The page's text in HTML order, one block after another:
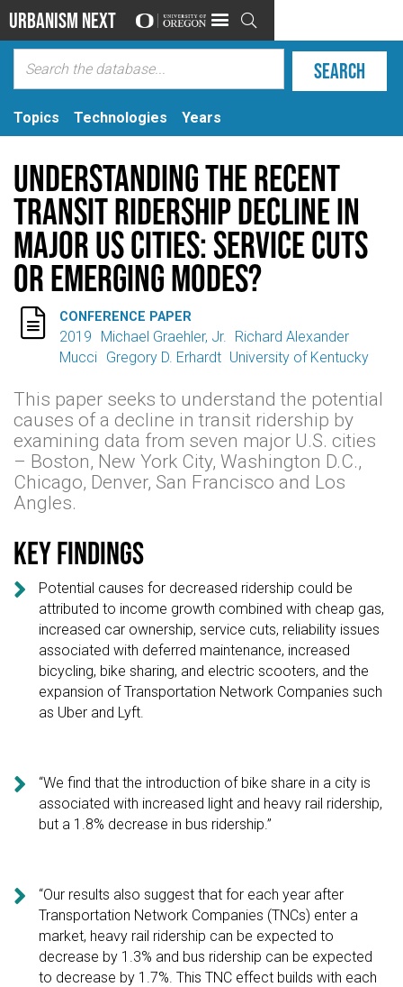
Urbanism Next 
Topics Technologies Years
Understanding the Recent
Transit Ridership Decline in
Major US Cities: Service Cuts
or Emerging Modes?
 CONFERENCE PAPER
2019 Michael Graehler, Jr.
Richard Alexander
Mucci Gregory D. Erhardt University of Kentucky
This paper seeks to understand the potential
causes of a decline in transit ridership by
examining data from seven major U.S. cities
– Boston, New York City, Washington D.C.,
Chicago, Denver, San Francisco and Los
Angles.
Key findings

Potential causes for decreased ridership could be
attributed to income growth combined with cheap gas,
increased car ownership, service cuts, reliability issues
associated with deferred maintenance, increased
bicycling, bike sharing, and electric scooters, and the
expansion of Transportation Network Companies such
as Uber and Lyft.

“We find that the introduction of bike share in a city is
associated with increased light and heavy rail ridership,
but a 1.8% decrease in bus ridership.”

“Our results also suggest that for each year after
Transportation Network Companies (TNCs) enter a
market, heavy rail ridership can be expected to
decrease by 1.3% and bus ridership can be expected
to decrease by 1.7%. This TNC effect builds with each